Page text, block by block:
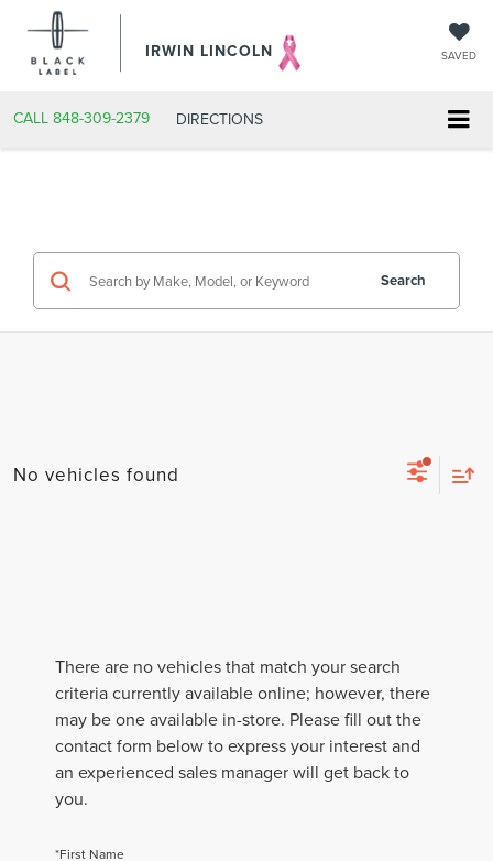
IRWIN LINCOLN SAVED
CALL 848-309-2379 DIRECTIONS
Search
No vehicles found
There are no vehicles that match your search
criteria currently available online; however, there
may be one available in-store. Please fill out the
contact form below to express your interest and
an experienced sales manager will get back to
you.
*First Name